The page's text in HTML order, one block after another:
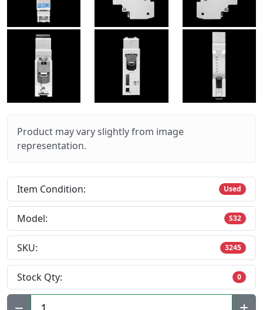
Product may vary slightly from image
representation.
Item Condition: Used
Model: S32
SKU: 3245
Stock Qty: 0